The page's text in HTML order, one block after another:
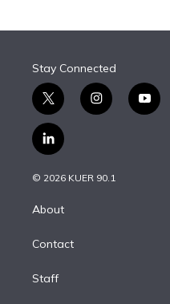
Stay Connected
t
w
i
t
e
i
n
g
y
o
l
i
n
d
n
© 2026 KUER 90.1
About
Contact
Staff